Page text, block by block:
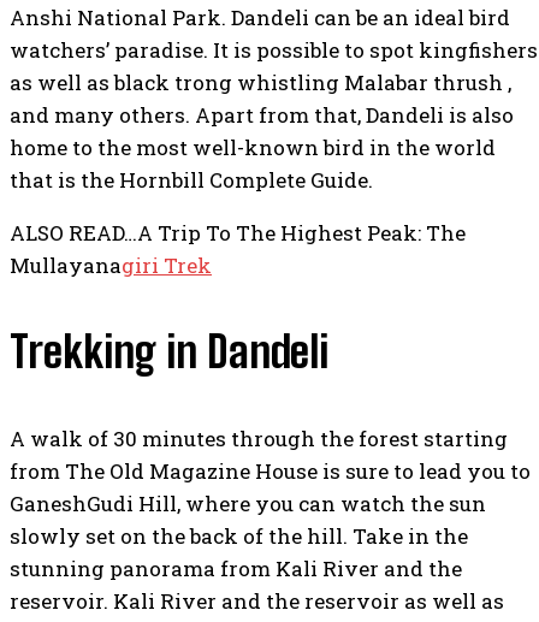
Anshi National Park. Dandeli can be an ideal bird
watchers’ paradise. It is possible to spot kingfishers
as well as black trong whistling Malabar thrush ,
and many others. Apart from that, Dandeli is also
home to the most well-known bird in the world
that is the Hornbill Complete Guide.
ALSO READ…A Trip To The Highest Peak: The
Mullayanagiri Trek
Trekking in Dandeli
A walk of 30 minutes through the forest starting
from The Old Magazine House is sure to lead you to
GaneshGudi Hill, where you can watch the sun
slowly set on the back of the hill. Take in the
stunning panorama from Kali River and the
reservoir. Kali River and the reservoir as well as